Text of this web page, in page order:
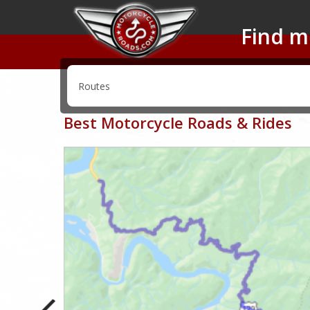
Find
Best Motorcycle Roads & Rides